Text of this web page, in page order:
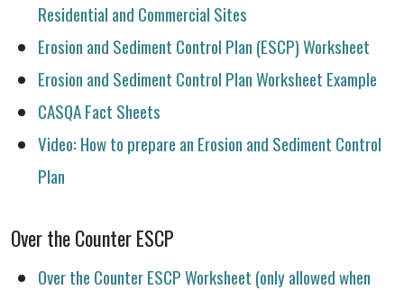
Residential and Commercial Sites
Erosion and Sediment Control Plan (ESCP) Worksheet
Erosion and Sediment Control Plan Worksheet Example
CASQA Fact Sheets
Video: How to prepare an Erosion and Sediment Control
Plan
Over the Counter ESCP
Over the Counter ESCP Worksheet (only allowed when